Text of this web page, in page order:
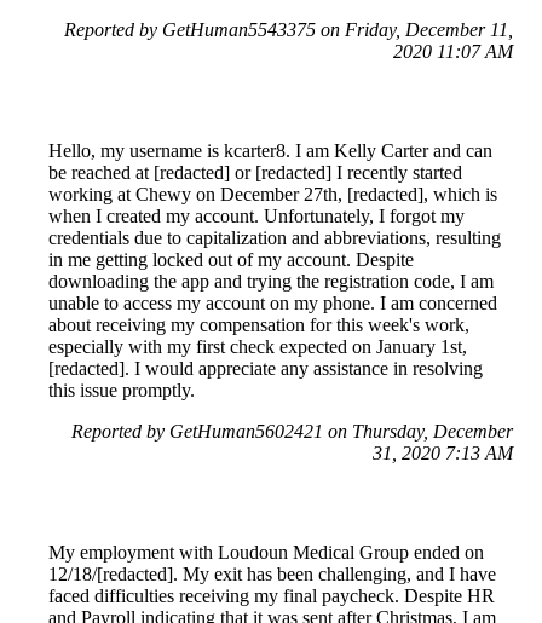
Reported by GetHuman5543375 on Friday, December 11,
2020 11:07 AM
Hello, my username is kcarter8. I am Kelly Carter and can
be reached at [redacted] or [redacted] I recently started
working at Chewy on December 27th, [redacted], which is
when I created my account. Unfortunately, I forgot my
credentials due to capitalization and abbreviations, resulting
in me getting locked out of my account. Despite
downloading the app and trying the registration code, I am
unable to access my account on my phone. I am concerned
about receiving my compensation for this week's work,
especially with my first check expected on January 1st,
[redacted]. I would appreciate any assistance in resolving
this issue promptly.
Reported by GetHuman5602421 on Thursday, December
31, 2020 7:13 AM
My employment with Loudoun Medical Group ended on
12/18/[redacted]. My exit has been challenging, and I have
faced difficulties receiving my final paycheck. Despite HR
and Payroll indicating that it was sent after Christmas, I am